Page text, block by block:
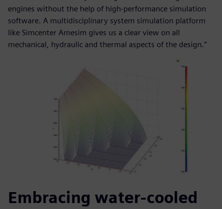
engines without the help of high-performance simulation
software. A multidisciplinary system simulation platform
like Simcenter Amesim gives us a clear view on all
mechanical, hydraulic and thermal aspects of the design.”
Embracing water-cooled